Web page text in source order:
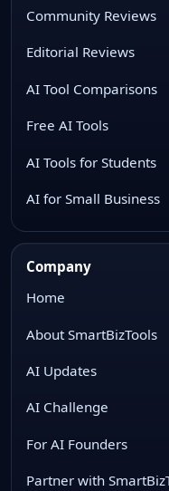
Community Reviews
Editorial Reviews
AI Tool Comparisons
Free AI Tools
AI Tools for Students
AI for Small Business
Company
Home
About SmartBizTools
AI Updates
AI Challenge
For AI Founders
Partner with